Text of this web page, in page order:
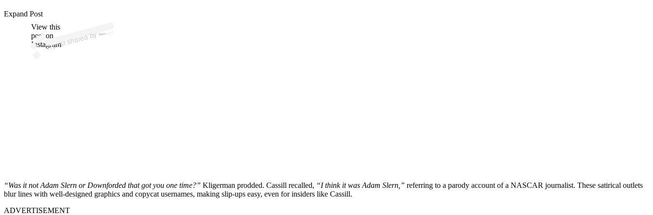
View this
post on
Instagram
A
p
ost s
h
ar
e
d
by
🏎️ T
h
e
M
o
n
ey
L
a
p (
@t
h
e
m
o
n
eyl
a
p)
Expand Post
“Was it not Adam Slern or Downforded that got you one time?” Kligerman prodded. Cassill recalled, “I think it was Adam Slern,” referring to a parody account of a NASCAR journalist. These satirical outlets
blur lines with well-designed graphics and copycat usernames, making slip-ups easy, even for insiders like Cassill.
ADVERTISEMENT